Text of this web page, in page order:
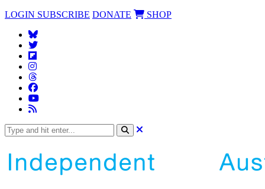
LOGIN SUBSCRIBE DONATE SHOP